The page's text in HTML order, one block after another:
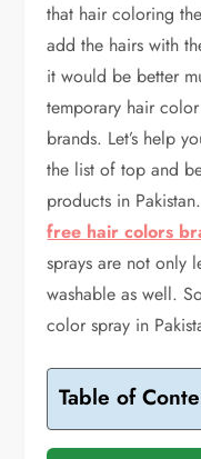
that hair coloring
add the hairs with
it would be better
temporary hair
brands. Let’s help
the list of top and
products in
free hair colors
sprays are not only
washable as well.
color spray in
Table of